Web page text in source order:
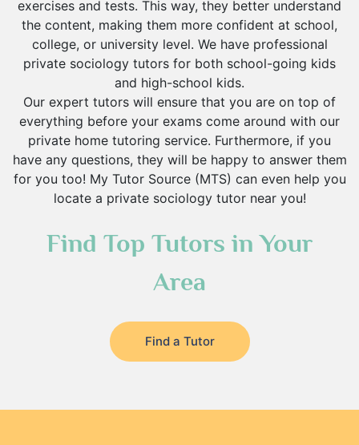
exercises and tests. This way, they better understand
the content, making them more confident at school,
college, or university level. We have professional
private sociology tutors for both school-going kids
and high-school kids.
Our expert tutors will ensure that you are on top of
everything before your exams come around with our
private home tutoring service. Furthermore, if you
have any questions, they will be happy to answer them
for you too! My Tutor Source (MTS) can even help you
locate a private sociology tutor near you!
Find Top Tutors in Your
Area
Find a Tutor